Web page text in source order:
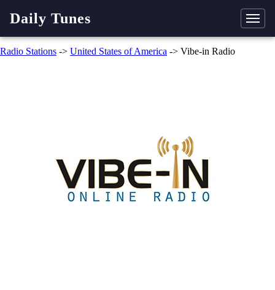
Daily Tunes
Radio Stations -> United States of America -> Vibe-in Radio